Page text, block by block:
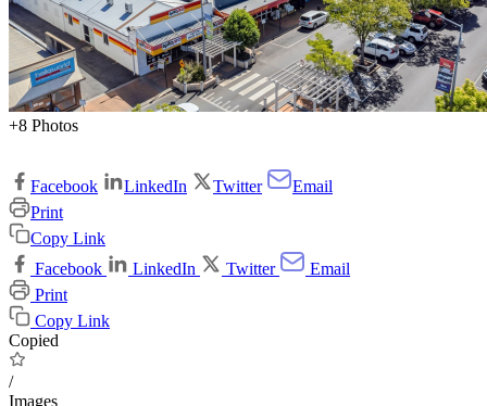
+8 Photos
Facebook LinkedIn Twitter
Email
Print
Copy Link
Facebook
LinkedIn Twitter
Email
Print
Copy Link
Copied
/
Images